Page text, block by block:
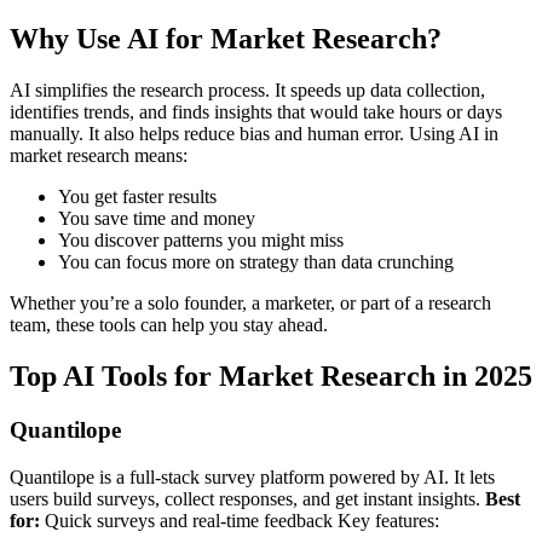
Why Use AI for Market Research?
AI simplifies the research process. It speeds up data collection,
identifies trends, and finds insights that would take hours or days
manually. It also helps reduce bias and human error. Using AI in
market research means:
You get faster results
You save time and money
You discover patterns you might miss
You can focus more on strategy than data crunching
Whether you’re a solo founder, a marketer, or part of a research
team, these tools can help you stay ahead.
Top AI Tools for Market Research in 2025
Quantilope
Quantilope is a full-stack survey platform powered by AI. It lets
users build surveys, collect responses, and get instant insights. Best
for: Quick surveys and real-time feedback Key features: